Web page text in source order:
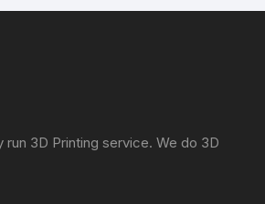
run 3D Printing service. We do 3D